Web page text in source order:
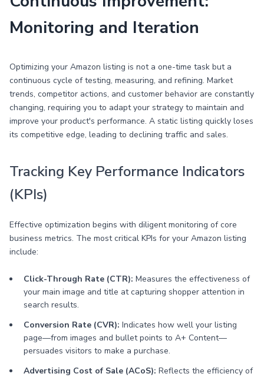
Monitoring and Iteration
Optimizing your Amazon listing is not a one-time task but a
continuous cycle of testing, measuring, and refining. Market
trends, competitor actions, and customer behavior are constantly
changing, requiring you to adapt your strategy to maintain and
improve your product's performance. A static listing quickly loses
its competitive edge, leading to declining traffic and sales.
Tracking Key Performance Indicators
(KPIs)
Effective optimization begins with diligent monitoring of core
business metrics. The most critical KPIs for your Amazon listing
include:
Click-Through Rate (CTR): Measures the effectiveness of
your main image and title at capturing shopper attention in
search results.
Conversion Rate (CVR): Indicates how well your listing
page—from images and bullet points to A+ Content—
persuades visitors to make a purchase.
Advertising Cost of Sale (ACoS): Reflects the efficiency of